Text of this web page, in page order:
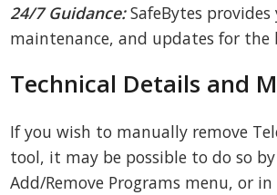
24/7 Guidance:SafeBytes
maintenance, and updates for the
Technical Details and
If you wish to manually remove
tool, it may be possible to do so
Add/Remove Programs menu, or